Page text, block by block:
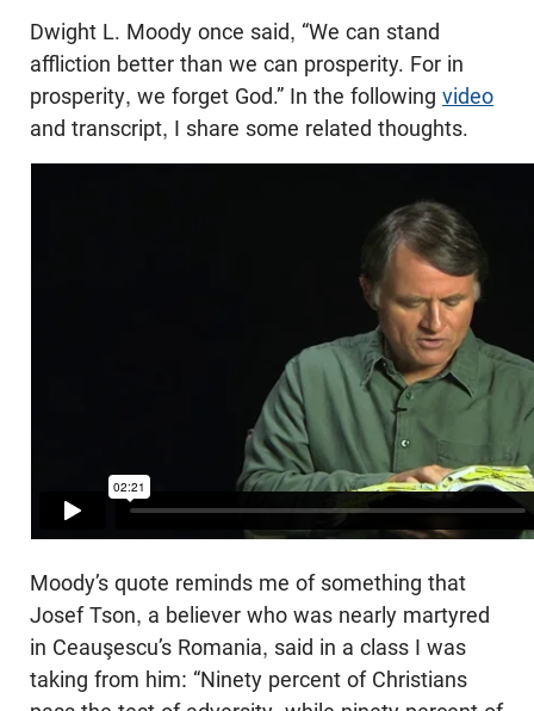
Dwight L. Moody once said, “We can stand
affliction better than we can prosperity. For in
prosperity, we forget God.” In the following video
and transcript, I share some related thoughts.
Moody’s quote reminds me of something that
Josef Tson, a believer who was nearly martyred
in Ceauşescu’s Romania, said in a class I was
taking from him: “Ninety percent of Christians